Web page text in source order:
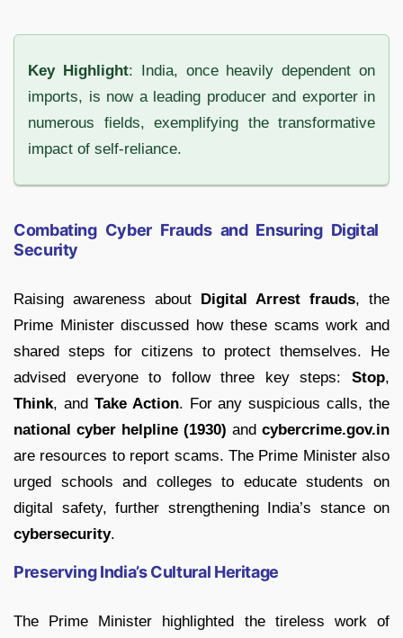
Key Highlight: India, once heavily dependent on
imports, is now a leading producer and exporter in
numerous fields, exemplifying the transformative
impact of self-reliance.
Combating Cyber Frauds and Ensuring Digital
Security
Raising awareness about Digital Arrest frauds, the
Prime Minister discussed how these scams work and
shared steps for citizens to protect themselves. He
advised everyone to follow three key steps: Stop,
Think, and Take Action. For any suspicious calls, the
national cyber helpline (1930) and cybercrime.gov.in
are resources to report scams. The Prime Minister also
urged schools and colleges to educate students on
digital safety, further strengthening India’s stance on
cybersecurity.
Preserving India’s Cultural Heritage
The Prime Minister highlighted the tireless work of